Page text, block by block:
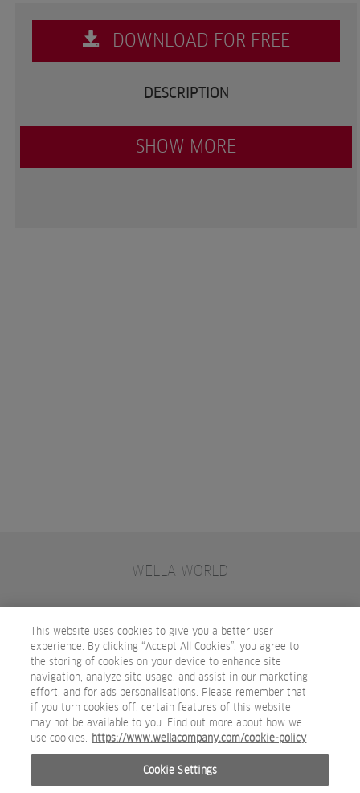
DOWNLOAD FOR FREE
DESCRIPTION
SHOW MORE
WELLA WORLD
OTHER WELLA COMPANY BRANDS
This website uses cookies to give you a better user
experience. By clicking “Accept All Cookies”, you agree to
the storing of cookies on your device to enhance site
navigation, analyze site usage, and assist in our marketing
effort, and for ads personalisations. Please remember that
if you turn cookies off, certain features of this website
may not be available to you. Find out more about how we
use cookies. https://www.wellacompany.com/cookie-policy
Cookie Settings